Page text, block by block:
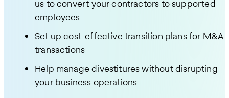
us to convert your contractors to supported
employees
Set up cost-effective transition plans for M&A
transactions
Help manage divestitures without disrupting
your business operations